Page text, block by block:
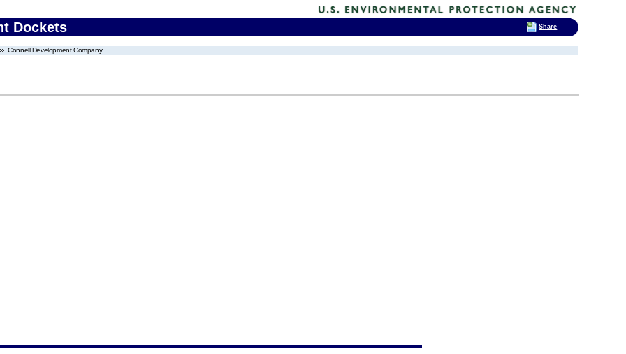
Dockets
Connell Development Company
Share